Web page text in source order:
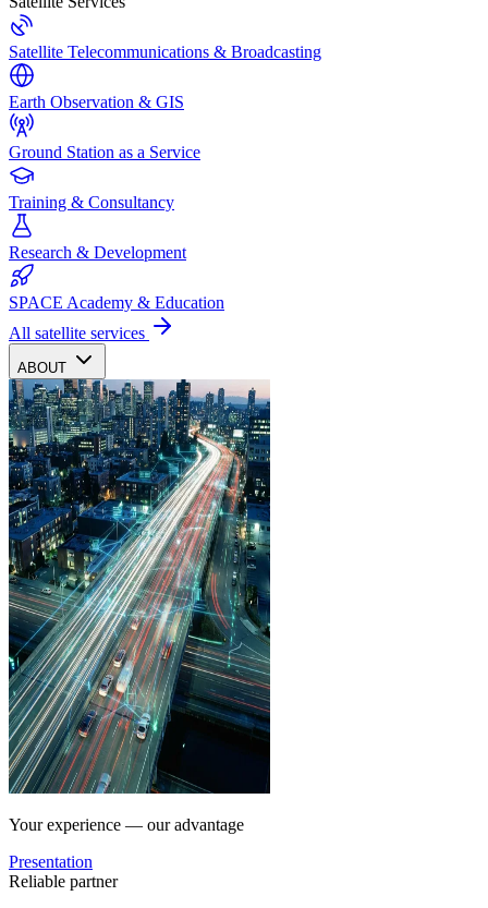
Satellite Telecommunications & Broadcasting
Earth Observation & GIS
Ground Station as a Service
Training & Consultancy
Research & Development
SPACE Academy & Education
All satellite services
ABOUT
Your experience — our advantage
Presentation
Reliable partner